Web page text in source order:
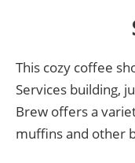
This cozy coffee
Services building,
Brew offers a
muffins and other